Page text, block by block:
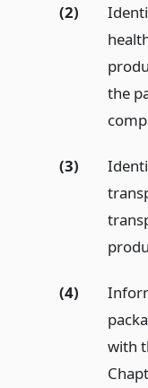
(2)
the
(3)
(4)
with